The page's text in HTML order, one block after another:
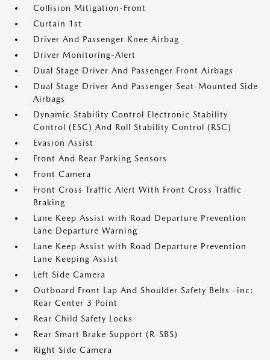
Collision Mitigation-Front
Curtain 1st
Driver And Passenger Knee Airbag
Driver Monitoring-Alert
Dual Stage Driver And Passenger Front Airbags
Dual Stage Driver And Passenger Seat-Mounted Side
Airbags
Dynamic Stability Control Electronic Stability
Control (ESC) And Roll Stability Control (RSC)
Evasion Assist
Front And Rear Parking Sensors
Front Camera
Front Cross Traffic Alert With Front Cross Traffic
Braking
Lane Keep Assist with Road Departure Prevention
Lane Departure Warning
Lane Keep Assist with Road Departure Prevention
Lane Keeping Assist
Left Side Camera
Outboard Front Lap And Shoulder Safety Belts -inc:
Rear Center 3 Point
Rear Child Safety Locks
Rear Smart Brake Support (R-SBS)
Right Side Camera